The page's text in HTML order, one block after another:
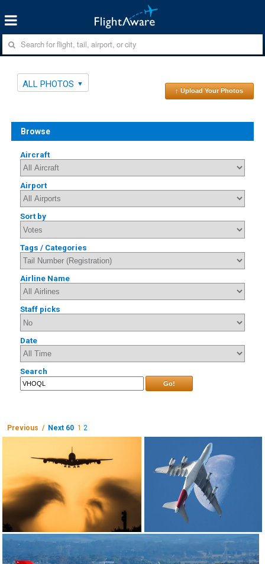
ALL PHOTOS
↑ Upload Your Photos
Browse
Aircraft
Airport
Sort by
Tags / Categories
Airline Name
Staff picks
Date
Search
Go!
Previous / Next 60 1 2